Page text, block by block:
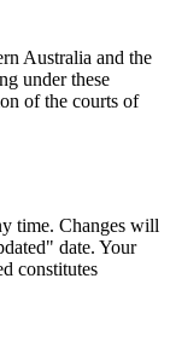
Australia and the
under these
of the courts of
time. Changes will
date. Your
constitutes